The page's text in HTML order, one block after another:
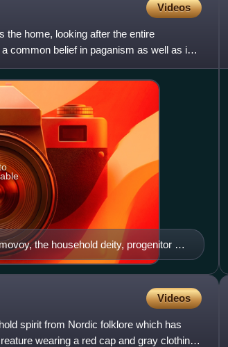
Videos
the home, looking after the entire
common belief in paganism as well as in
the household deity, progenitor of
Videos
spirit from Nordic folklore which has
wearing a red cap and gray clothing,